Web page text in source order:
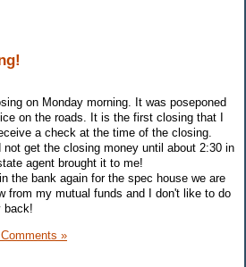
on Monday morning. It was poseponed
on the roads. It is the first closing that I
a check at the time of the closing.
not get the closing money until about 2:30 in
agent brought it to me!
the bank again for the spec house we are
from my mutual funds and I don't like to do
back!
»